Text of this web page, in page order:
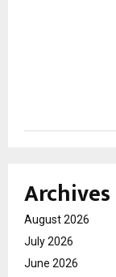
Archives
August 2026
July 2026
June 2026